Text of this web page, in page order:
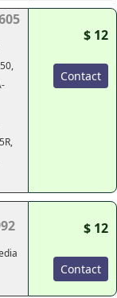
$ 12
Contact
$ 12
Contact